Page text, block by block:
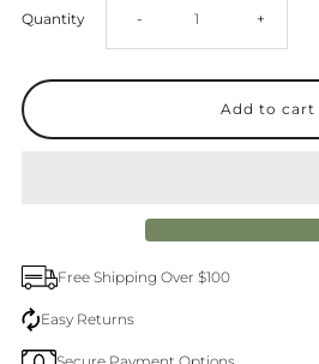
Quantity Decrease
- Increase
+
Free Shipping Over $100
Easy Returns